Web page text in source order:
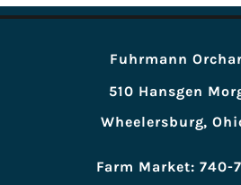
Fuhrmann
510 Hansgen
Wheelersburg,
Farm Market: 740-